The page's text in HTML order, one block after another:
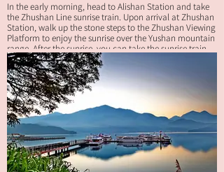
In the early morning, head to Alishan Station and take
the Zhushan Line sunrise train. Upon arrival at Zhushan
Station, walk up the stone steps to the Zhushan Viewing
Platform to enjoy the sunrise over the Yushan mountain
range. After the sunrise, you can take the sunrise train
back to Alishan Station or walk back to your hotel along
the Zhushan Sunrise Trail for breakfast.